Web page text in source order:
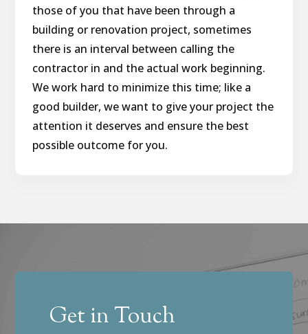
those of you that have been through a
building or renovation project, sometimes
there is an interval between calling the
contractor in and the actual work beginning.
We work hard to minimize this time; like a
good builder, we want to give your project the
attention it deserves and ensure the best
possible outcome for you.
Get in Touch